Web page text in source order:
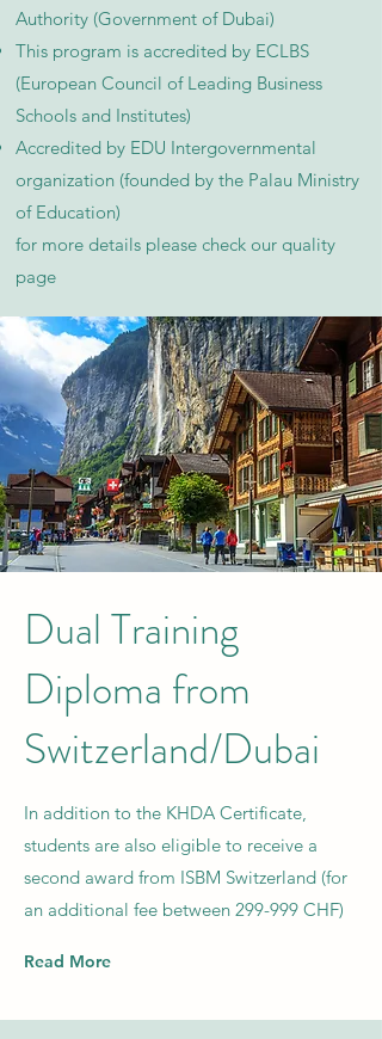
Authority (Government of Dubai)
This program is accredited by ECLBS
(European Council of Leading Business
Schools and Institutes)
Accredited by EDU Intergovernmental
organization (founded by the Palau Ministry
of Education)
for more details please check our quality
page​
Dual Training
Diploma from
Switzerland/Dubai
In addition to the KHDA Certificate,
students are also eligible to receive a
second award from ISBM Switzerland (for
an additional fee between 299-999 CHF)
Read More